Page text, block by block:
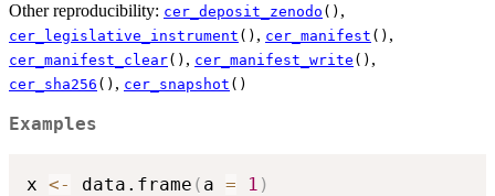
Other reproducibility: cer_deposit_zenodo () ,
cer_legislative_instrument () , cer_manifest () ,
cer_manifest_clear() , cer_manifest_write () ,
cer_sha256 () , cer_snapshot ()
Examples
x <- data.frame ( a = 1 )